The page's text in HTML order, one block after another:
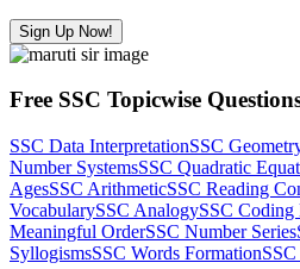
Sign Up Now!
Free SSC Topicwise
SSC Data InterpretationSSC
Number SystemsSSC Quadratic
AgesSSC ArithmeticSSC Reading
VocabularySSC AnalogySSC Coding
Meaningful OrderSSC Number Series
SyllogismsSSC Words Formation